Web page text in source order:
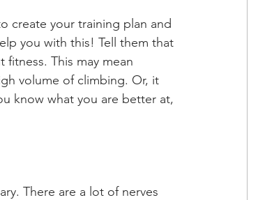
create your training plan and
you with this! Tell them that
This may mean
volume of climbing. Or, it
know what you are better at,
There are a lot of nerves